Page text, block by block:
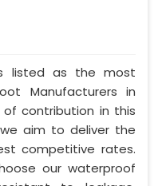
listed as the most
Manufacturers in
of contribution in this
aim to deliver the
competitive rates.
our waterproof